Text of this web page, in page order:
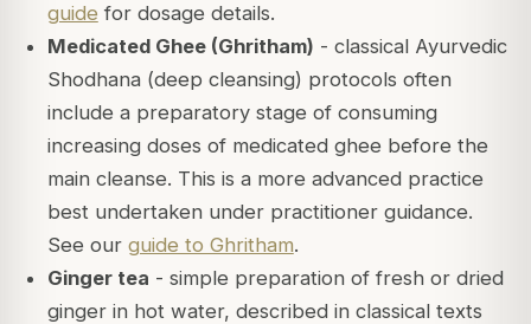
guide for dosage details.
Medicated Ghee (Ghritham) - classical Ayurvedic
Shodhana (deep cleansing) protocols often
include a preparatory stage of consuming
increasing doses of medicated ghee before the
main cleanse. This is a more advanced practice
best undertaken under practitioner guidance.
See our guide to Ghritham.
Ginger tea - simple preparation of fresh or dried
ginger in hot water, described in classical texts